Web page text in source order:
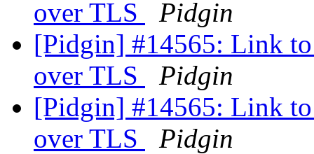
over TLS
Pidgin
[Pidgin] #14565: Link
over TLS
Pidgin
[Pidgin] #14565: Link
over TLS
Pidgin